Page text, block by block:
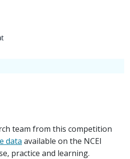
team from this competition
data available on the NCEI
practice and learning.